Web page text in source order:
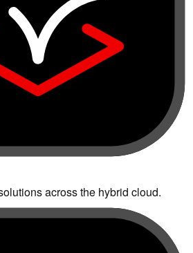
across the hybrid cloud.